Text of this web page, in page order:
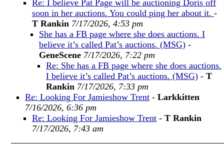
Re: I believe Pat Page will be auctioning Doris off
soon in her auctions. You could ping her about it. -
T Rankin 7/17/2026, 4:53 pm
She has a FB page where she does auctions. I
believe it’s called Pat’s auctions. (MSG) -
GeneScene 7/17/2026, 7:22 pm
Re: She has a FB page where she does auctions.
I believe it’s called Pat’s auctions. (MSG) - T
Rankin 7/17/2026, 7:33 pm
Re: Looking For Jamieshow Trent - Larkkitten
7/16/2026, 6:36 pm
Re: Looking For Jamieshow Trent - T Rankin
7/17/2026, 7:43 am